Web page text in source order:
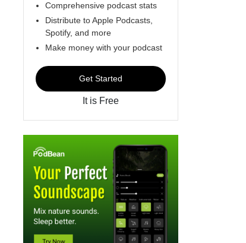
Comprehensive podcast stats
Distribute to Apple Podcasts,
Spotify, and more
Make money with your podcast
Get Started
It is Free